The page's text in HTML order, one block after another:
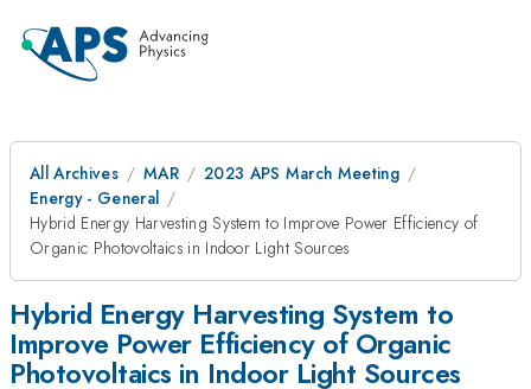
All Archives MAR
2023 APS March Meeting
Energy - General
Hybrid Energy Harvesting System to Improve Power Efficiency of
Organic Photovoltaics in Indoor Light Sources
Hybrid Energy Harvesting System to
Improve Power Efficiency of Organic
Photovoltaics in Indoor Light Sources